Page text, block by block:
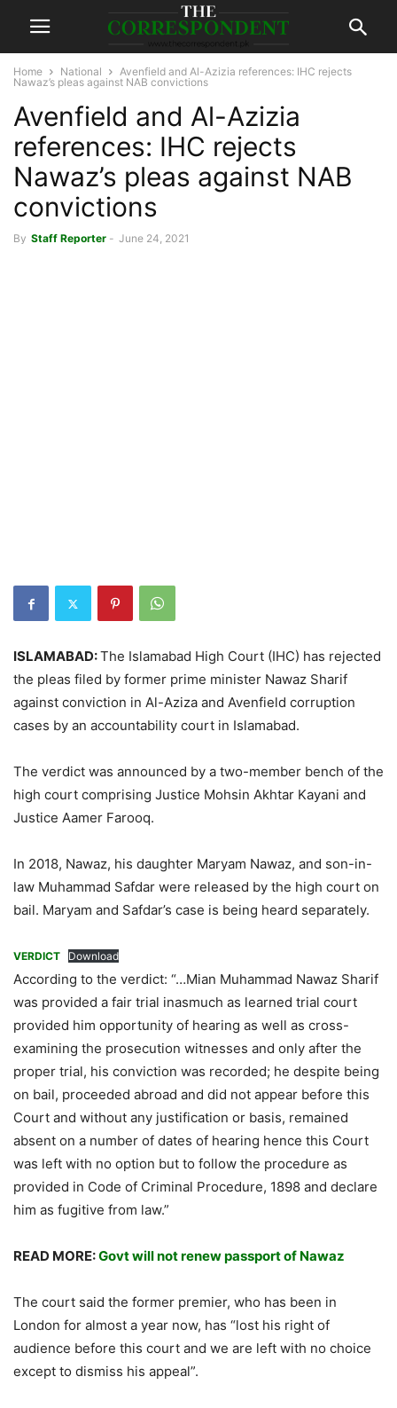
Home National
Avenfield and Al-Azizia references: IHC rejects
Nawaz’s pleas against NAB convictions
Avenfield and Al-Azizia
references: IHC rejects
Nawaz’s pleas against NAB
convictions
By Staff Reporter - June 24, 2021
ISLAMABAD:The Islamabad High Court (IHC) has rejected
the pleas filed by former prime minister Nawaz Sharif
against conviction in Al-Aziza and Avenfield corruption
cases by an accountability court in Islamabad.
The verdict was announced by a two-member bench of the
high court comprising Justice Mohsin Akhtar Kayani and
Justice Aamer Farooq.
In 2018, Nawaz, his daughter Maryam Nawaz, and son-in-
law Muhammad Safdar were released by the high court on
bail. Maryam and Safdar’s case is being heard separately.
VERDICT Download
According to the verdict: “…Mian Muhammad Nawaz Sharif
was provided a fair trial inasmuch as learned trial court
provided him opportunity of hearing as well as cross-
examining the prosecution witnesses and only after the
proper trial, his conviction was recorded; he despite being
on bail, proceeded abroad and did not appear before this
Court and without any justification or basis, remained
absent on a number of dates of hearing hence this Court
was left with no option but to follow the procedure as
provided in Code of Criminal Procedure, 1898 and declare
him as fugitive from law.”
READ MORE:Govt will not renew passport of Nawaz
The court said the former premier, who has been in
London for almost a year now, has “lost his right of
audience before this court and we are left with no choice
except to dismiss his appeal”.